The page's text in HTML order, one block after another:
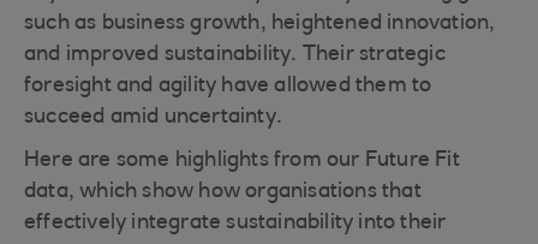
such as business growth, heightened innovation,
and improved sustainability. Their strategic
foresight and agility have allowed them to
succeed amid uncertainty.
Here are some highlights from our Future Fit
data, which show how organisations that
effectively integrate sustainability into their